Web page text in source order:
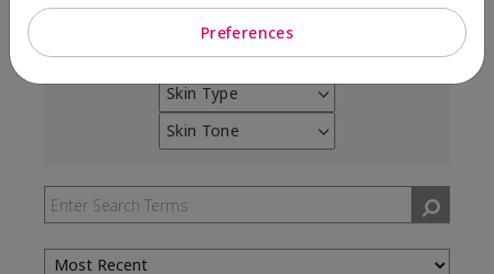
1 Star
3
Skin Type
Filter
reviews
by
Type
Skin Tone
Filter
by
Skin
Tone
Preferences